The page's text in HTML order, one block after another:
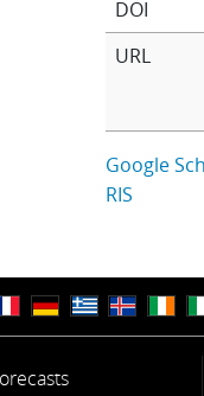
DOI
URL
Google
RIS